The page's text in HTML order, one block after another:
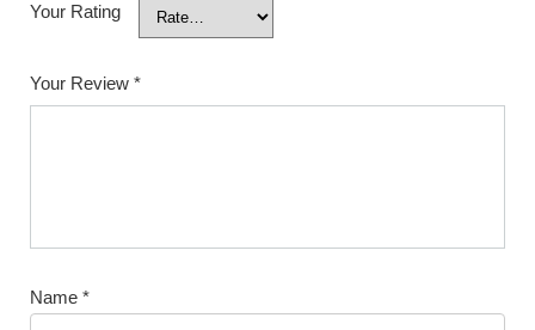
Your Rating
Your Review *
Name *